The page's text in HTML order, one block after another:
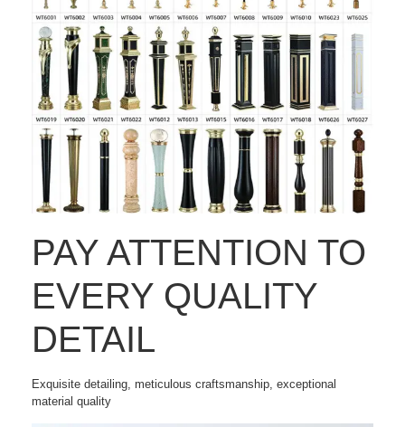
PAY ATTENTION TO
EVERY QUALITY
DETAIL
Exquisite detailing, meticulous craftsmanship, exceptional
material quality